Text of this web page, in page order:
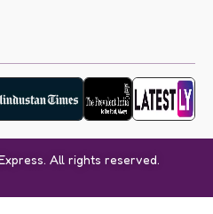
All rights reserved.